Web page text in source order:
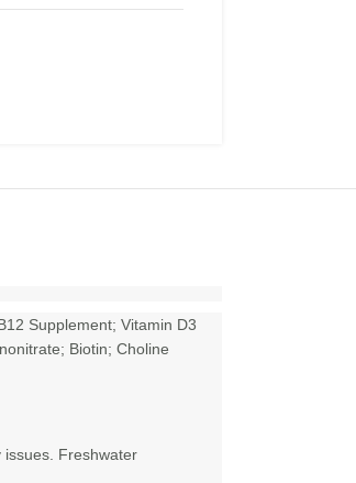
Supplement; Vitamin D3
Biotin; Choline
issues. Freshwater